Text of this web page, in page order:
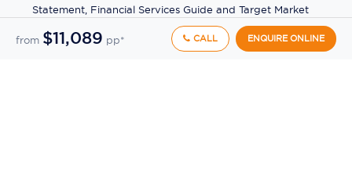
from $11,089 pp* CALL ENQUIRE ONLINE
Statement, Financial Services Guide and Target Market
Determination (TMD) available from us. If you have a
complaint about a nib product, see the Product